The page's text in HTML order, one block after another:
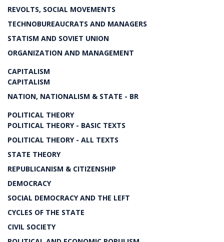
REVOLTS, SOCIAL MOVEMENTS
TECHNOBUREAUCRATS AND MANAGERS
STATISM AND SOVIET UNION
ORGANIZATION AND MANAGEMENT
CAPITALISM
CAPITALISM
NATION, NATIONALISM & STATE - BR
POLITICAL THEORY
POLITICAL THEORY - BASIC TEXTS
POLITICAL THEORY - ALL TEXTS
STATE THEORY
REPUBLICANISM & CITIZENSHIP
DEMOCRACY
SOCIAL DEMOCRACY AND THE LEFT
CYCLES OF THE STATE
CIVIL SOCIETY